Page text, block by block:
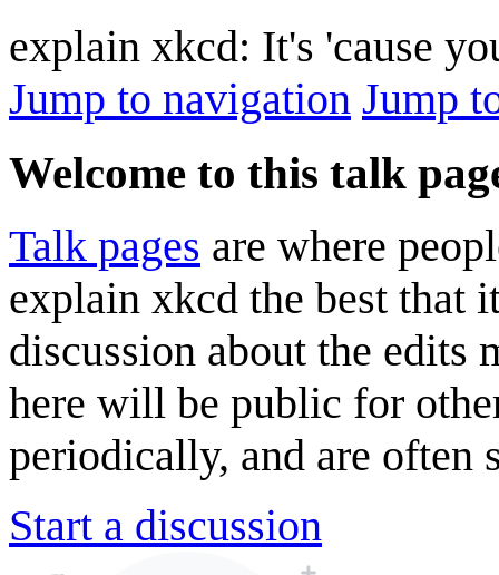
explain xkcd: It's 'cause
Jump to navigation Jump
Welcome to this talk
Talk pages are where
explain xkcd the best that
discussion about the edits
here will be public for
periodically, and are often
Start a discussion